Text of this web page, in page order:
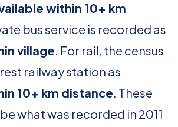
within 10+ km
bus service is recorded as
village. For rail, the census
railway station as
10+ km distance. These
what was recorded in 2011